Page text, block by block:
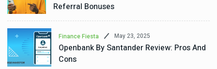
Referral Bonuses
Finance Fiesta May 23, 2025
Openbank By Santander Review: Pros And
Cons